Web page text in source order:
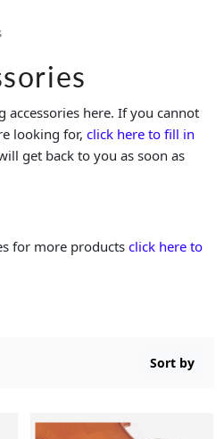
accessories here. If you cannot
looking for, click here to fill in
get back to you as soon as
for more products click here to
Sort by